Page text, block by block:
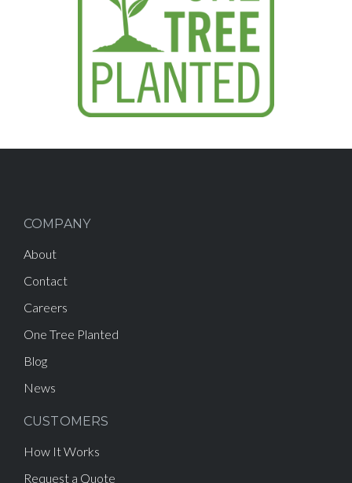
COMPANY
About
Contact
Careers
One Tree Planted
Blog
News
CUSTOMERS
How It Works
Request a Quote